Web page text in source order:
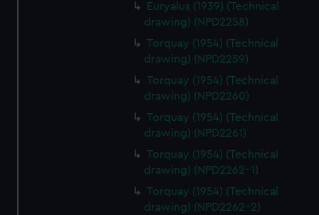
Euryalus (1939) (Technical
drawing) (NPD2258)
Torquay (1954) (Technical
drawing) (NPD2259)
Torquay (1954) (Technical
drawing) (NPD2260)
Torquay (1954) (Technical
drawing) (NPD2261)
Torquay (1954) (Technical
drawing) (NPD2262-1)
Torquay (1954) (Technical
drawing) (NPD2262-2)